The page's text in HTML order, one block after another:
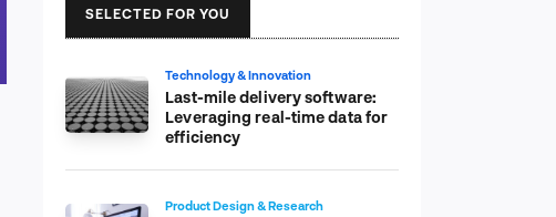
SELECTED FOR YOU
Technology & Innovation
Last-mile delivery software:
Leveraging real-time data for
efficiency
Product Design & Research